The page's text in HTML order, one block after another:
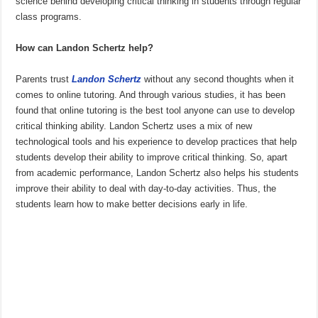
class programs.
How can Landon Schertz help?
Parents trustLandon Schertz without any second thoughts when it
comes to online tutoring. And through various studies, it has been
found that online tutoring is the best tool anyone can use to develop
critical thinking ability. Landon Schertz uses a mix of new
technological tools and his experience to develop practices that help
students develop their ability to improve critical thinking. So, apart
from academic performance, Landon Schertz also helps his students
improve their ability to deal with day-to-day activities. Thus, the
students learn how to make better decisions early in life.